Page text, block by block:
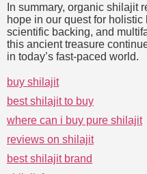
In summary, organic shilajit
hope in our quest for
scientific backing, and
this ancient treasure
in today’s fast-paced world.
buy shilajit
best shilajit to buy
where can i buy pure shilajit
reviews on shilajit
best shilajit brand